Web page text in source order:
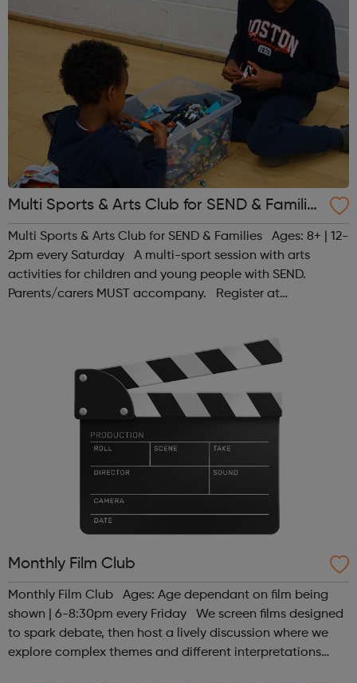
Multi Sports & Arts Club for SEND & Families
| Ages 8+
Multi Sports & Arts Club for SEND & Families Ages: 8+ | 12-
2pm every Saturday A multi-sport session with arts
activities for children and young people with SEND.
Parents/carers MUST accompany. Register at
Monthly Film Club
Monthly Film Club Ages: Age dependant on film being
shown | 6-8:30pm every Friday We screen films designed
to spark debate, then host a lively discussion where we
explore complex themes and different interpretations